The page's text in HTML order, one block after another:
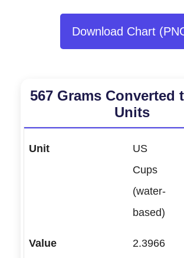
Download Chart
567 Grams Converted
Units
US
Cups
(water-
based)
2.3966